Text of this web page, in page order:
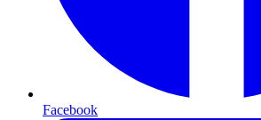
Facebook